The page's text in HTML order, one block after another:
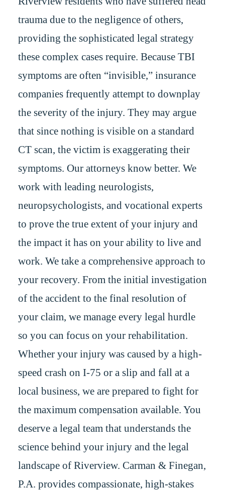
trauma due to the negligence of others,
providing the sophisticated legal strategy
these complex cases require. Because TBI
symptoms are often “invisible,” insurance
companies frequently attempt to downplay
the severity of the injury. They may argue
that since nothing is visible on a standard
CT scan, the victim is exaggerating their
symptoms. Our attorneys know better. We
work with leading neurologists,
neuropsychologists, and vocational experts
to prove the true extent of your injury and
the impact it has on your ability to live and
work. We take a comprehensive approach to
your recovery. From the initial investigation
of the accident to the final resolution of
your claim, we manage every legal hurdle
so you can focus on your rehabilitation.
Whether your injury was caused by a high-
speed crash on I-75 or a slip and fall at a
local business, we are prepared to fight for
the maximum compensation available. You
deserve a legal team that understands the
science behind your injury and the legal
landscape of Riverview. Carman & Finegan,
P.A. provides compassionate, high-stakes